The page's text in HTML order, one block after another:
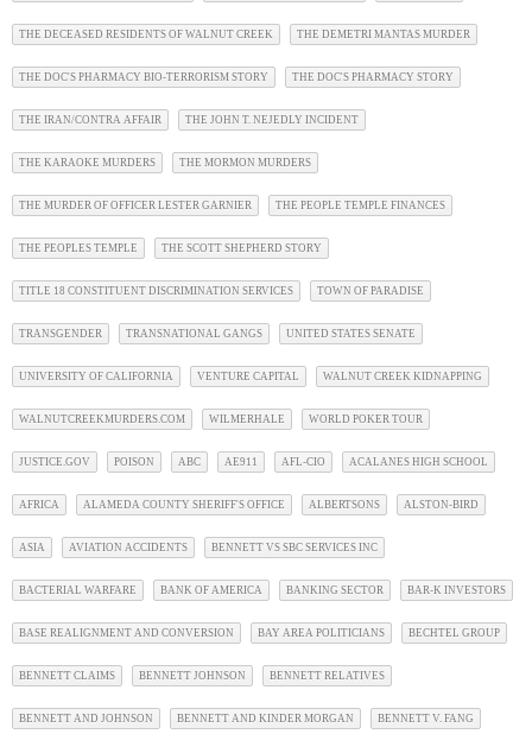
THE DECEASED RESIDENTS OF WALNUT CREEK THE DEMETRI MANTAS MURDER
THE DOC'S PHARMACY BIO-TERRORISM STORY THE DOC'S PHARMACY STORY
THE IRAN/CONTRA AFFAIR THE JOHN T. NEJEDLY INCIDENT
THE KARAOKE MURDERS THE MORMON MURDERS
THE MURDER OF OFFICER LESTER GARNIER THE PEOPLE TEMPLE FINANCES
THE PEOPLES TEMPLE THE SCOTT SHEPHERD STORY
TITLE 18 CONSTITUENT DISCRIMINATION SERVICES TOWN OF PARADISE
TRANSGENDER TRANSNATIONAL GANGS UNITED STATES SENATE
UNIVERSITY OF CALIFORNIA VENTURE CAPITAL WALNUT CREEK KIDNAPPING
WALNUTCREEKMURDERS.COM WILMERHALE WORLD POKER TOUR
JUSTICE.GOV POISON ABC AE911 AFL-CIO ACALANES HIGH SCHOOL
AFRICA ALAMEDA COUNTY SHERIFF'S OFFICE ALBERTSONS ALSTON-BIRD
ASIA AVIATION ACCIDENTS BENNETT VS SBC SERVICES INC
BACTERIAL WARFARE BANK OF AMERICA BANKING SECTOR BAR-K INVESTORS
BASE REALIGNMENT AND CONVERSION BAY AREA POLITICIANS BECHTEL GROUP
BENNETT CLAIMS BENNETT JOHNSON BENNETT RELATIVES
BENNETT AND JOHNSON BENNETT AND KINDER MORGAN BENNETT V. FANG